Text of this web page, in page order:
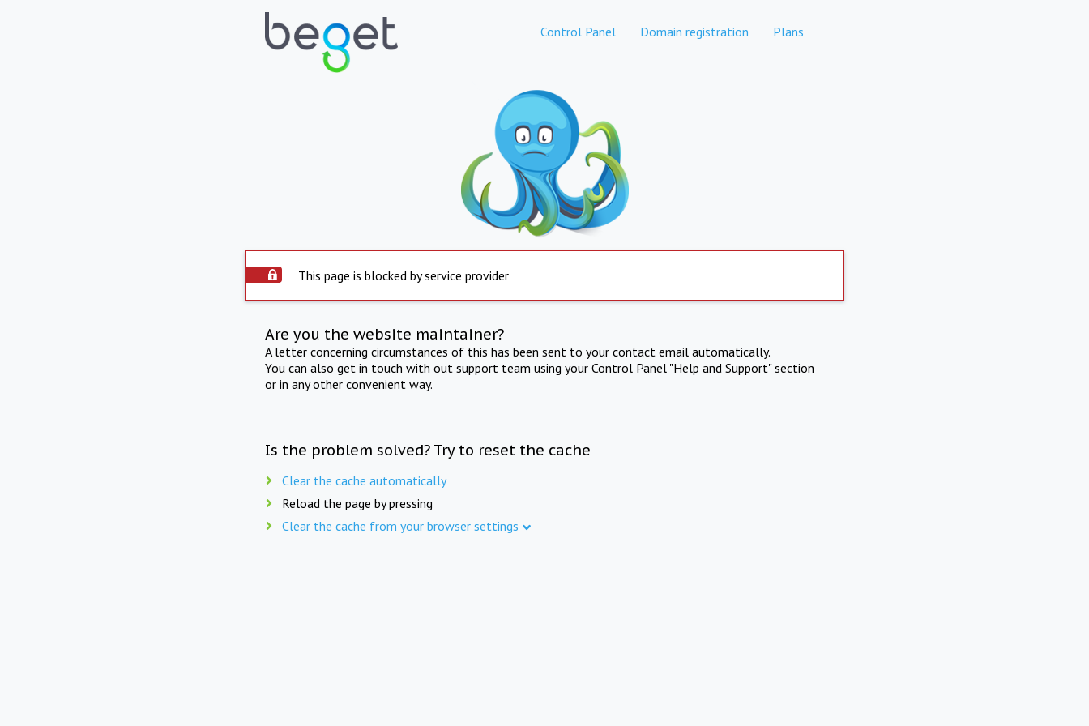
Control Panel Domain registration Plans
This page is blocked by service provider
Are you the website maintainer?
A letter concerning circumstances of this has been sent to your contact email automatically.
You can also get in touch with out support team using your Control Panel "Help and Support" section
or in any other convenient way.
Is the problem solved? Try to reset the cache
Clear the cache automatically
Reload the page by pressing
Clear the cache from your browser settings